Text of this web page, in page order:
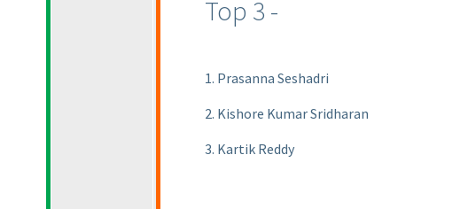
Top 3 -
1. Prasanna Seshadri
2. Kishore Kumar Sridharan
3. Kartik Reddy